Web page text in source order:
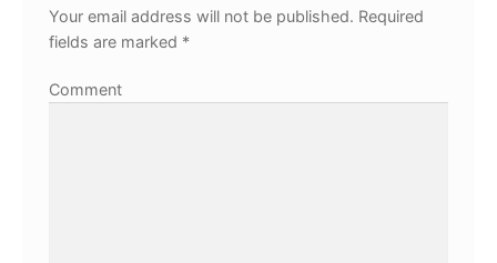
Your email address will not be published. Required
fields are marked *
Comment